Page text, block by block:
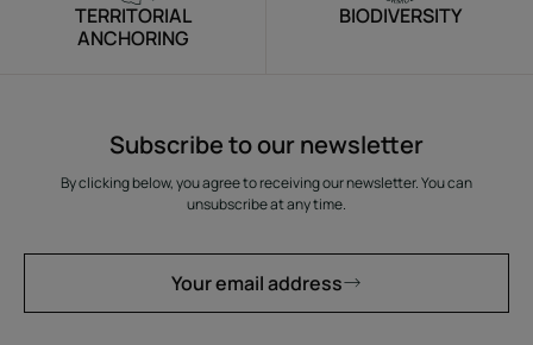
TERRITORIAL
ANCHORING
BIODIVERSITY
Subscribe to our newsletter
By clicking below, you agree to receiving our newsletter. You can
unsubscribe at any time.
Your email address